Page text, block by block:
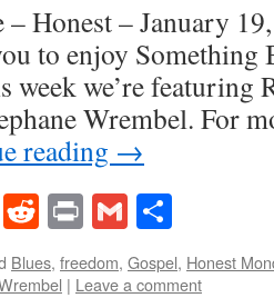
– Honest – January
to enjoy Something
week we’re featuring
Wrembel. For
reading →
Tumblr
Reddit
PrintGmail
Blues, freedom, Gospel, Honest
| Leave a comment